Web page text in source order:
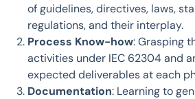
of guidelines, directives, laws,
regulations, and their interplay.
Process Know-how: Grasping
activities under IEC 62304 and
expected deliverables at each
Documentation: Learning to